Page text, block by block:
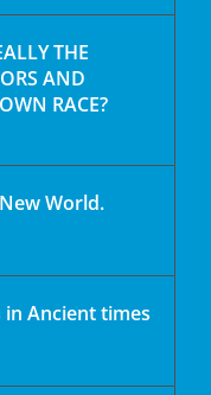
THE
AND
RACE?
World.
Ancient times